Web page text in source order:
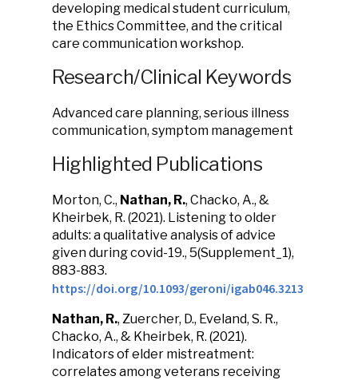
developing medical student curriculum,
the Ethics Committee, and the critical
care communication workshop.
Research/Clinical Keywords
Advanced care planning, serious illness
communication, symptom management
Highlighted Publications
Morton, C., Nathan, R., Chacko, A., &
Kheirbek, R. (2021). Listening to older
adults: a qualitative analysis of advice
given during covid-19., 5(Supplement_1),
883-883.
https://doi.org/10.1093/geroni/igab046.3213
Nathan, R., Zuercher, D., Eveland, S. R.,
Chacko, A., & Kheirbek, R. (2021).
Indicators of elder mistreatment:
correlates among veterans receiving